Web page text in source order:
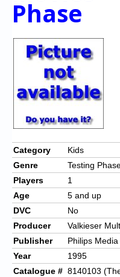
Chronicles
Forum
My Account
Login/Logout
Messages
Contact us
Website’s History
Register
Phase
Category
Kids
Genre
Testing
Players
1
Age
5 and up
DVC
No
Producer
Valkieser
Publisher
Philips
Year
1995
Catalogue # 8140103